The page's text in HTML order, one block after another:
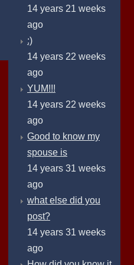
14 years 21 weeks
ago
:)
14 years 22 weeks
ago
YUM!!!
14 years 22 weeks
ago
Good to know my
spouse is
14 years 31 weeks
ago
what else did you
post?
14 years 31 weeks
ago